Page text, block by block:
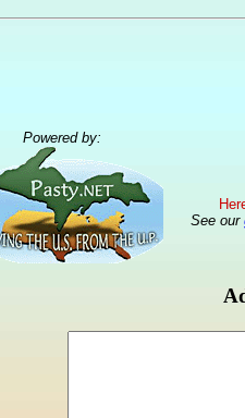
Powered by:
See our